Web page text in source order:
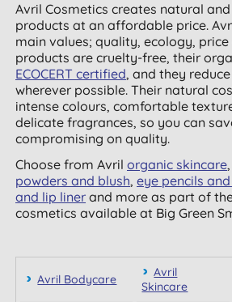
Avril Cosmetics creates natural
products at an affordable price.
main values; quality, ecology, price
products are cruelty-free, their
ECOCERT certified, and they
wherever possible. Their natural
intense colours, comfortable
delicate fragrances, so you can
compromising on quality.
Choose from Avrilorganic skincare
powders and blush,eye pencils
and lip liner and more as part of
cosmetics available at Big Green
Avril Bodycare
Avril
Skincare